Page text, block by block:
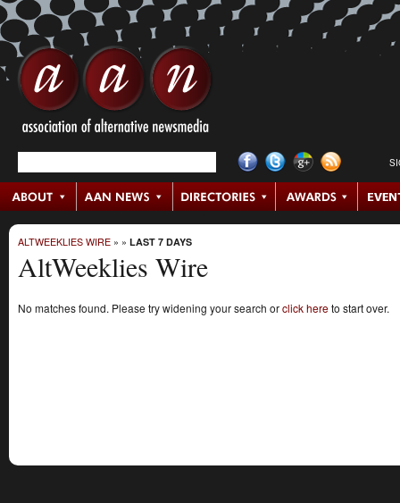
ALTWEEKLIES WIRE » » LAST 7 DAYS
AltWeeklies Wire
No matches found. Please try widening your search orclick hereto start over.